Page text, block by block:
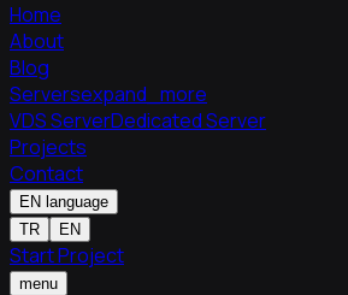
Home
About
Blog
Serversexpand_more
VDS ServerDedicated Server
Projects
Contact
EN language
TR
EN
Start Project
menu